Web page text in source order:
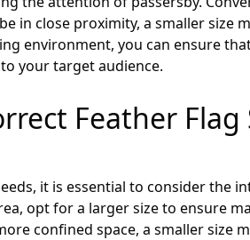
in close proximity, a smaller size
environment, you can ensure
your target audience.
Feather Flag
it is essential to consider the
opt for a larger size to ensure
confined space, a smaller size